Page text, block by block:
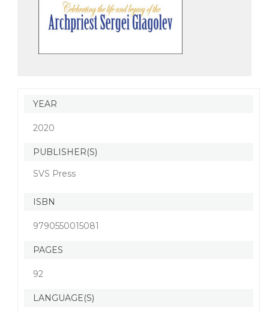
YEAR
2020
PUBLISHER(S)
SVS Press
ISBN
9790550015081
PAGES
92
LANGUAGE(S)